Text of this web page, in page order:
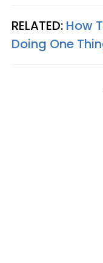
RELATED: How
Doing One